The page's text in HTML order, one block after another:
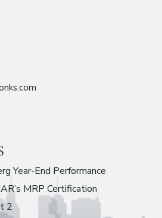
Year-End Performance
MRP Certification
2